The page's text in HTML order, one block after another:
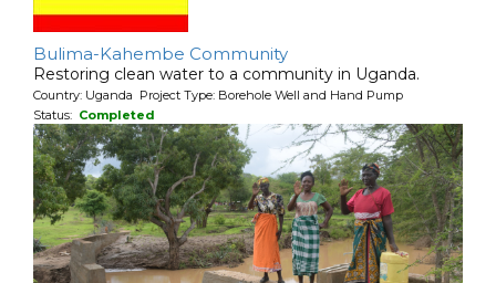
Bulima-Kahembe Community
Restoring clean water to a community in Uganda.
Country: Uganda Project Type: Borehole Well and Hand Pump
Status: Completed